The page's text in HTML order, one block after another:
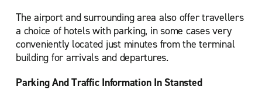
The airport and surrounding area also offer travellers
a choice of hotels with parking, in some cases very
conveniently located just minutes from the terminal
building for arrivals and departures.
Parking And Traffic Information In Stansted